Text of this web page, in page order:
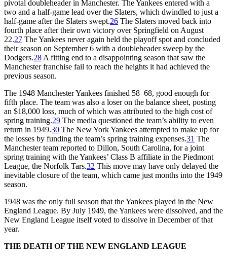
pivotal doubleheader in Manchester. The Yankees entered with a
two and a half-game lead over the Slaters, which dwindled to just a
half-game after the Slaters swept.26 The Slaters moved back into
fourth place after their own victory over Springfield on August
22.27 The Yankees never again held the playoff spot and concluded
their season on September 6 with a doubleheader sweep by the
Dodgers.28 A fitting end to a disappointing season that saw the
Manchester franchise fail to reach the heights it had achieved the
previous season.
The 1948 Manchester Yankees finished 58–68, good enough for
fifth place. The team was also a loser on the balance sheet, posting
an $18,000 loss, much of which was attributed to the high cost of
spring training.29 The media questioned the team’s ability to even
return in 1949.30 The New York Yankees attempted to make up for
the losses by funding the team’s spring training expenses.31 The
Manchester team reported to Dillon, South Carolina, for a joint
spring training with the Yankees’ Class B affiliate in the Piedmont
League, the Norfolk Tars.32 This move may have only delayed the
inevitable closure of the team, which came just months into the 1949
season.
1948 was the only full season that the Yankees played in the New
England League. By July 1949, the Yankees were dissolved, and the
New England League itself voted to dissolve in December of that
year.
THE DEATH OF THE NEW ENGLAND LEAGUE